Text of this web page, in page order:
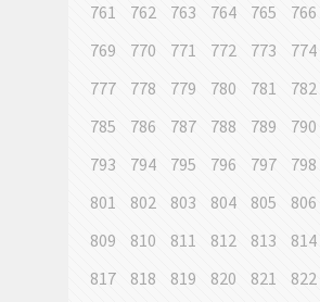
761
762 763 764 765 766
769
770 771 772 773 774
777
778 779 780 781 782
785
786 787 788 789 790
793
794 795 796 797 798
801
802 803 804 805 806
809
810 811 812 813 814
817
818 819 820 821 822